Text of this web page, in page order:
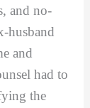
and no-
husband
and
had to
the